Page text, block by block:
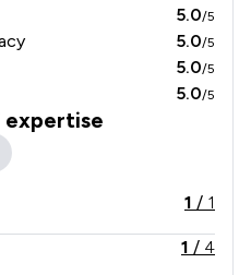
5.0/5
5.0/5
5.0/5
5.0/5
expertise
areas of expertise that
1 / 1
1 / 4